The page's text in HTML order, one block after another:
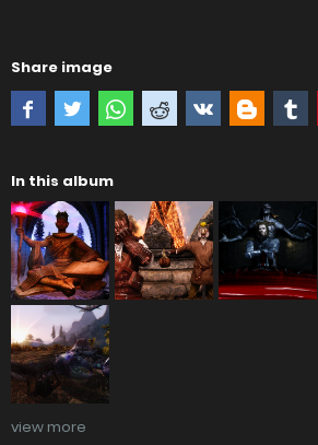
Share image
In this album
view more